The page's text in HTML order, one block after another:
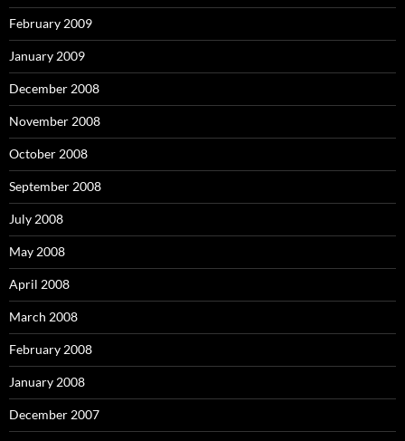
February 2009
January 2009
December 2008
November 2008
October 2008
September 2008
July 2008
May 2008
April 2008
March 2008
February 2008
January 2008
December 2007